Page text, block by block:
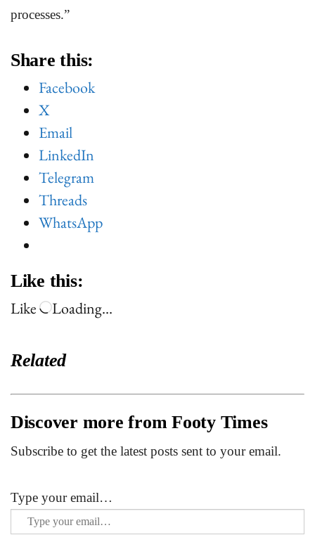
processes.”
Share this:
Facebook
X
Email
LinkedIn
Telegram
Threads
WhatsApp
Like this:
Like
Loading…
Related
Discover more from Footy Times
Subscribe to get the latest posts sent to your email.
Type your email…